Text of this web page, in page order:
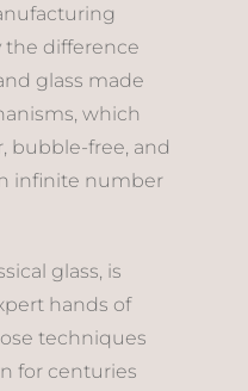
the difference
glass made
which
bubble-free, and
infinite number
glass, is
hands of
techniques
for centuries